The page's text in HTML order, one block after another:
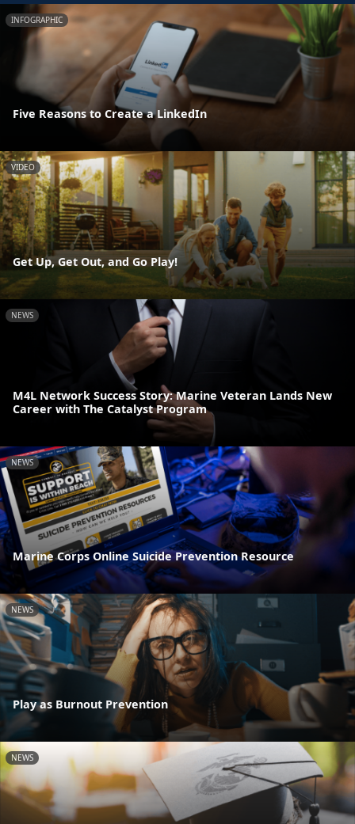
INFOGRAPHIC
Five Reasons to Create a LinkedIn
VIDEO
Get Up, Get Out, and Go Play!
NEWS
M4L Network Success Story: Marine Veteran Lands New
Career with The Catalyst Program
NEWS
Marine Corps Online Suicide Prevention Resource
NEWS
Play as Burnout Prevention
NEWS